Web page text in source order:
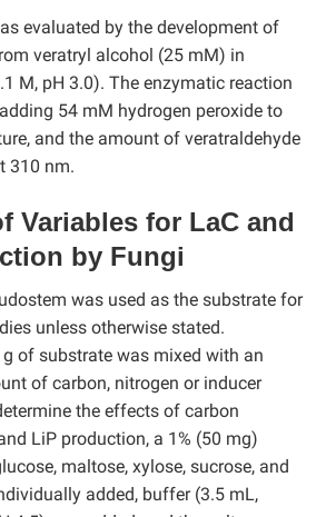
evaluated by the development of
veratryl alcohol (25 mM) in
M, pH 3.0). The enzymatic reaction
54 mM hydrogen peroxide to
and the amount of veratraldehyde
310 nm.
Variables for LaC and
by Fungi
was used as the substrate for
unless otherwise stated.
of substrate was mixed with an
of carbon, nitrogen or inducer
the effects of carbon
LiP production, a 1% (50 mg)
maltose, xylose, sucrose, and
added, buffer (3.5 mL,